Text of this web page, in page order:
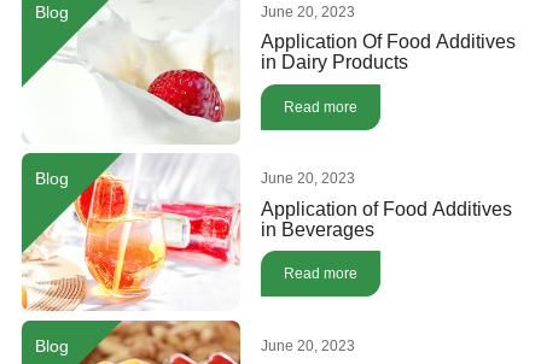
Blog June 20, 2023
Application Of Food Additives
in Dairy Products
Read more
Blog June 20, 2023
Application of Food Additives
in Beverages
Read more
Blog June 20, 2023